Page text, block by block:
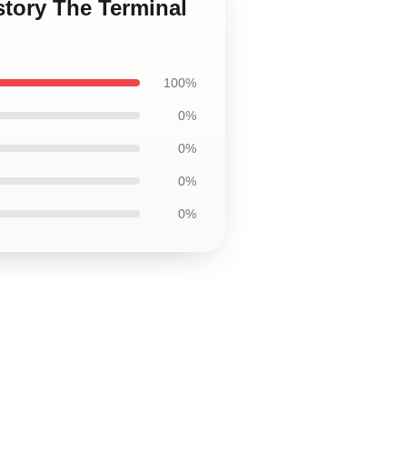
The Terminal
100%
0%
0%
0%
0%